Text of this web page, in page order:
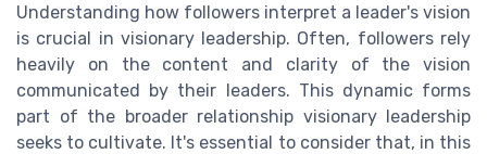
Understanding how followers interpret a leader's vision
is crucial in visionary leadership. Often, followers rely
heavily on the content and clarity of the vision
communicated by their leaders. This dynamic forms
part of the broader relationship visionary leadership
seeks to cultivate. It's essential to consider that, in this